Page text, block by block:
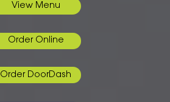
View Menu
Order Online
Order DoorDash